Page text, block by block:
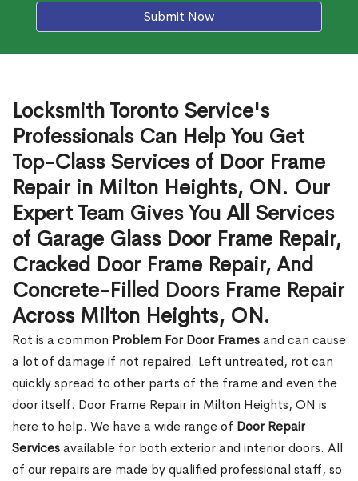
Submit Now
Locksmith Toronto Service's
Professionals Can Help You Get
Top-Class Services of Door Frame
Repair in Milton Heights, ON. Our
Expert Team Gives You All Services
of Garage Glass Door Frame Repair,
Cracked Door Frame Repair, And
Concrete-Filled Doors Frame Repair
Across Milton Heights, ON.
Rot is a common Problem For Door Framesand can cause
a lot of damage if not repaired. Left untreated, rot can
quickly spread to other parts of the frame and even the
door itself. Door Frame Repair in Milton Heights, ON is
here to help. We have a wide range of Door Repair
Servicesavailable for both exterior and interior doors. All
of our repairs are made by qualified professional staff, so